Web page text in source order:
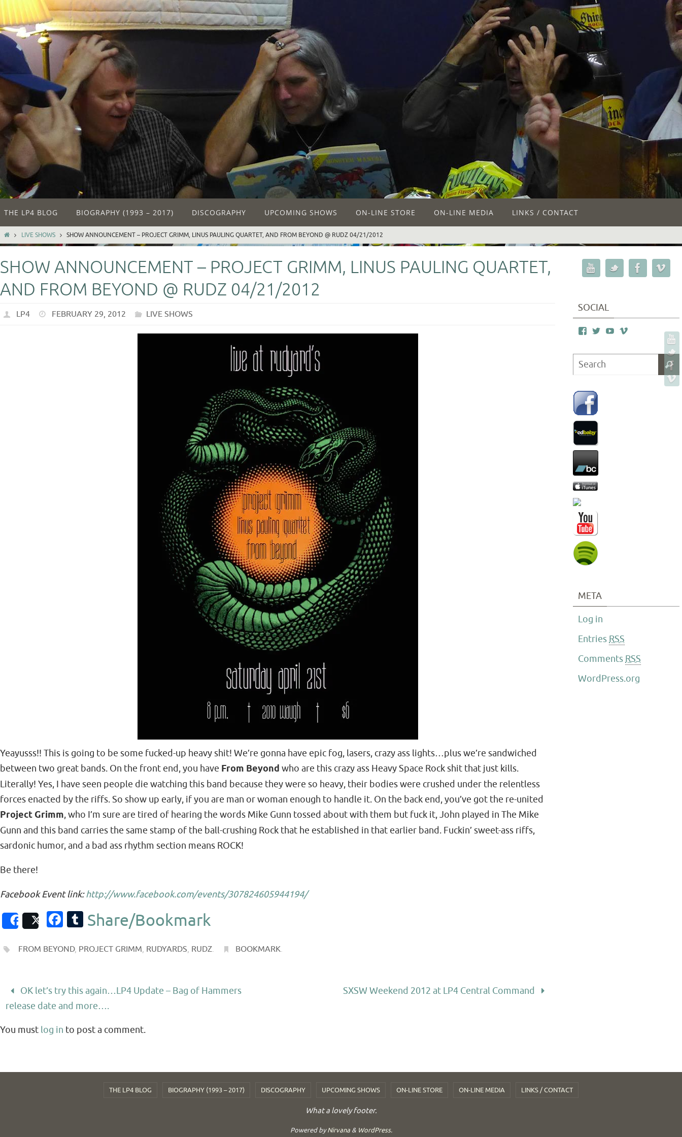
THE LP4 BLOG BIOGRAPHY (1993 – 2017) DISCOGRAPHY UPCOMING SHOWS ON-LINE STORE ON-LINE MEDIA LINKS / CONTACT
LIVE SHOWS SHOW ANNOUNCEMENT – PROJECT GRIMM, LINUS PAULING QUARTET, AND FROM BEYOND @ RUDZ 04/21/2012
SHOW ANNOUNCEMENT – PROJECT GRIMM, LINUS PAULING QUARTET,
AND FROM BEYOND @ RUDZ 04/21/2012
LP4 FEBRUARY 29, 2012 LIVE SHOWS
Yeayusss!! This is going to be some fucked-up heavy shit! We’re gonna have epic fog, lasers, crazy ass lights…plus we’re sandwiched
between two great bands. On the front end, you have From Beyond who are this crazy ass Heavy Space Rock shit that just kills.
Literally! Yes, I have seen people die watching this band because they were so heavy, their bodies were crushed under the relentless
forces enacted by the riffs. So show up early, if you are man or woman enough to handle it. On the back end, you’ve got the re-united
Project Grimm, who I’m sure are tired of hearing the words Mike Gunn tossed about with them but fuck it, John played in The Mike
Gunn and this band carries the same stamp of the ball-crushing Rock that he established in that earlier band. Fuckin’ sweet-ass riffs,
sardonic humor, and a bad ass rhythm section means ROCK!
Be there!
Facebook Event link:http://www.facebook.com/events/307824605944194/
SharePost Fa
e
o
o
T
m
r
Share/Bookmark
FROM BEYOND, PROJECT GRIMM, RUDYARDS, RUDZ. BOOKMARK.
OK let’s try this again…LP4 Update – Bag of Hammers
release date and more….
SXSW Weekend 2012 at LP4 Central Command
You must log in to post a comment.
SOCIAL
META
Log in
Entries RSS
Comments RSS
WordPress.org
THE LP4 BLOG BIOGRAPHY (1993 – 2017) DISCOGRAPHY UPCOMING SHOWS ON-LINE STORE ON-LINE MEDIA LINKS / CONTACT
What a lovely footer.
Powered byNirvana& WordPress.